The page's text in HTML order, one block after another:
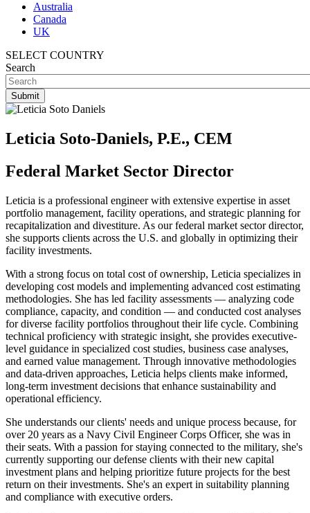
Australia
Canada
UK
SELECT COUNTRY
Search
Leticia Soto-Daniels, P.E., CEM
Federal Market Sector Director
Leticia is a professional engineer with extensive expertise in asset
portfolio management, facility operations, and strategic planning for
recapitalization and divestiture. As our federal market sector director,
she supports clients across the U.S. and globally in optimizing their
facility investments.
With a strong focus on total cost of ownership, Leticia specializes in
developing cost models and implementing advanced cost estimating
methodologies. She has led facility assessments — analyzing code
compliance, capacity, and condition — and conducted cost analyses
for diverse facility portfolios throughout their life cycle. Combining
technical proficiency with strategic insight, she provides executive-
level guidance in specialized cost studies, business case analyses,
and earned value management. Through innovative methodologies
and data-driven approaches, Leticia helps clients make informed,
long-term investment decisions that enhance sustainability and
operational efficiency.
She understands our clients' needs and unique process because, for
over 20 years as a Navy Civil Engineer Corps Officer, she was in
their seats. With a passion for staying connected to the military, she's
currently supporting our defense clients with their new capital
investment plans and helping prioritize future projects for the best
return on their investments. She's an expert in suitability planning
and compliance with executive orders.